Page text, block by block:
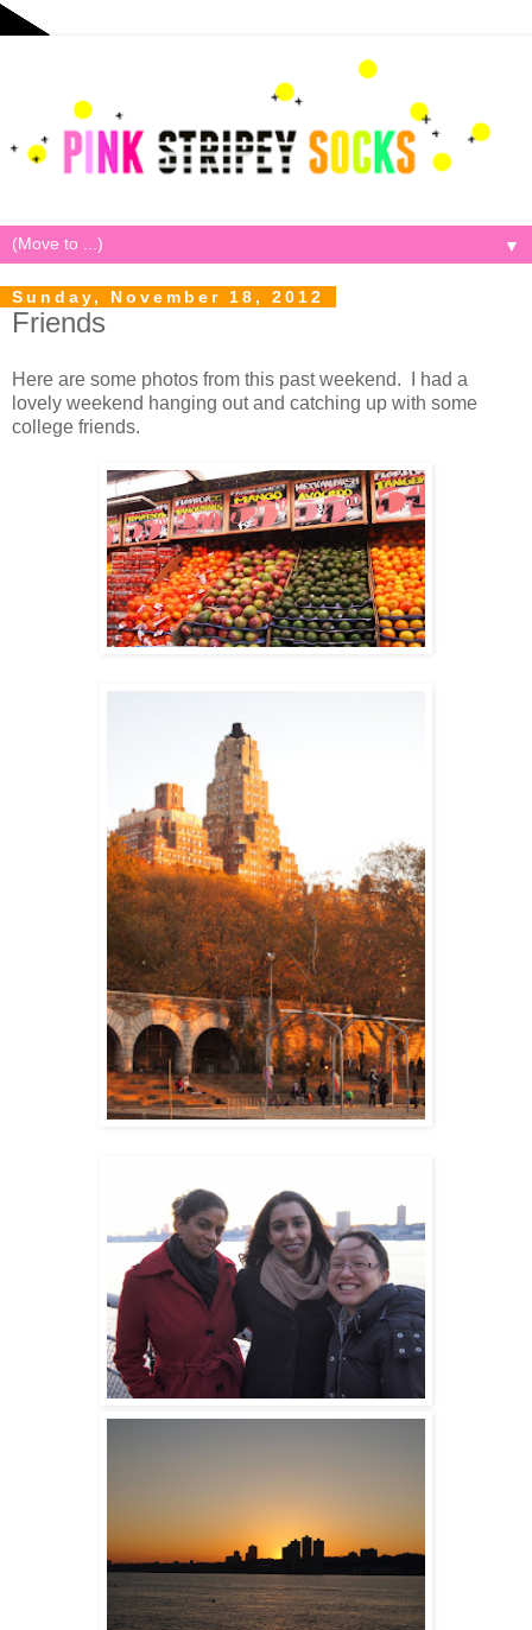
▼
Sunday, November 18, 2012
Friends
Here are some photos from this past weekend. I had a
lovely weekend hanging out and catching up with some
college friends.